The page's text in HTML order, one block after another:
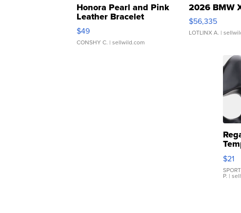
Honora Pearl and Pink
Leather Bracelet
Adjustable Buckle Clo...
$49
CONSHY C. | sellwild.com
2026 BMW
$56,335
LOTLINX A. |
$21
P. |